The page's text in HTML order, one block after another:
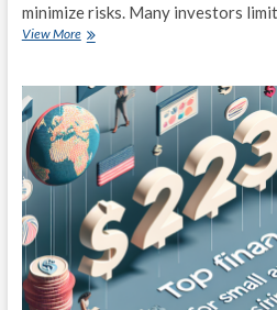
minimize risks. Many investors
View MoreFrom
Real
Estate:
Diversifying
Your
Portfolio
Long-
Term
Success